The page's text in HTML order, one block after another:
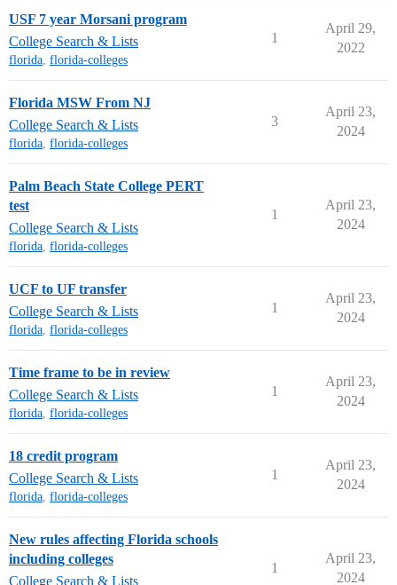
USF 7 year Morsani program
College Search & Lists
florida, florida-colleges
1
April 29,
2022
Florida MSW From NJ
College Search & Lists
florida, florida-colleges
3
April 23,
2024
Palm Beach State College PERT
test
College Search & Lists
florida, florida-colleges
1
April 23,
2024
UCF to UF transfer
College Search & Lists
florida, florida-colleges
1
April 23,
2024
Time frame to be in review
College Search & Lists
florida, florida-colleges
1
April 23,
2024
18 credit program
College Search & Lists
florida, florida-colleges
1
April 23,
2024
New rules affecting Florida schools
including colleges
College Search & Lists
1
April 23,
2024